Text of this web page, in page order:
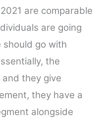
2021 are comparable
are going
should go with
the
they give
they have a
alongside